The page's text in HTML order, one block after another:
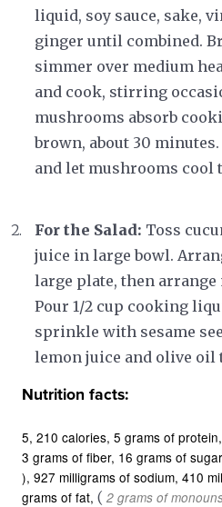
liquid, soy sauce, sake,
ginger until combined.
simmer over medium
and cook, stirring
mushrooms absorb
brown, about 30
and let mushrooms cool
For the Salad: Toss
juice in large bowl.
large plate, then
Pour 1/2 cup cooking
sprinkle with sesame
lemon juice and olive oil
Nutrition facts:
5 210 calories 5 grams of protein
3 grams of fiber 16 grams of sugar
) 927 milligrams of sodium 410
grams of fat (2 grams of